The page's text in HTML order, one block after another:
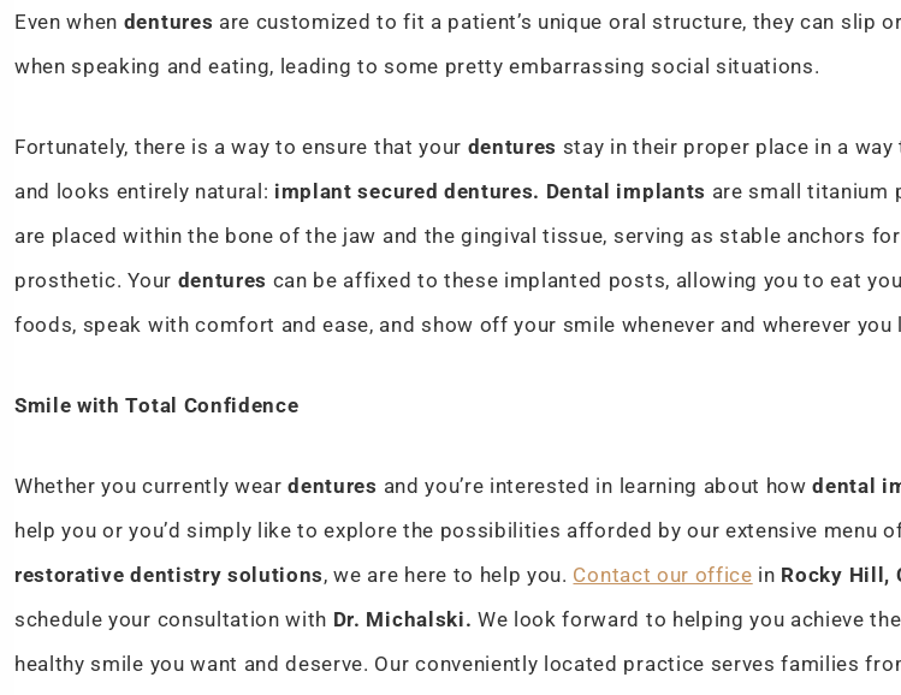
Even when dentures are customized to fit a patient’s unique oral structure, they can slip
when speaking and eating, leading to some pretty embarrassing social situations.
Fortunately, there is a way to ensure that your dentures stay in their proper place in a way
and looks entirely natural: implant secured dentures. Dental implants are small titanium
are placed within the bone of the jaw and the gingival tissue, serving as stable anchors for
prosthetic. Your dentures can be affixed to these implanted posts, allowing you to eat
foods, speak with comfort and ease, and show off your smile whenever and wherever you
Smile with Total Confidence
Whether you currently weardentures and you’re interested in learning about howdental
help you or you’d simply like to explore the possibilities afforded by our extensive menu
restorative dentistry solutions, we are here to help you. Contact our office in Rocky Hill,
schedule your consultation with Dr. Michalski. We look forward to helping you achieve
healthy smile you want and deserve. Our conveniently located practice serves families